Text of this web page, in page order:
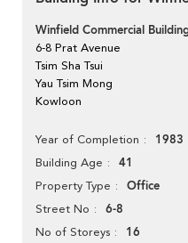
Winfield Commercial
6-8 Prat Avenue
Tsim Sha Tsui
Yau Tsim Mong
Kowloon
Year of Completion 1983
Building Age 41
Property Type Office
Street No 6-8
No of Storeys 16